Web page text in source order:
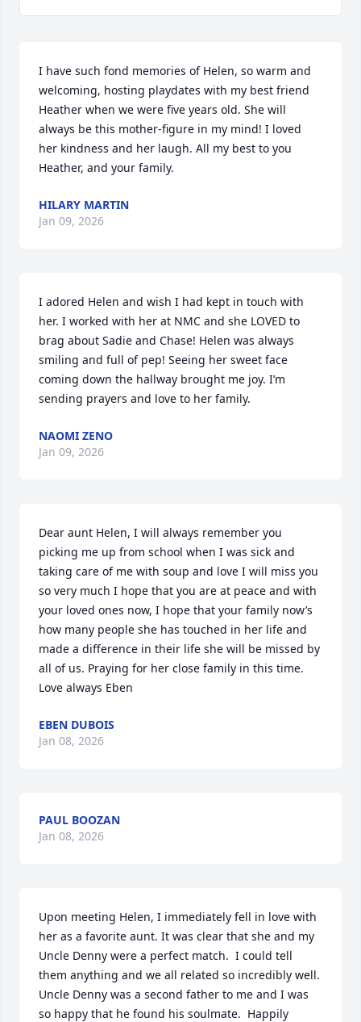
I have such fond memories of Helen, so warm and
welcoming, hosting playdates with my best friend
Heather when we were five years old. She will
always be this mother-figure in my mind! I loved
her kindness and her laugh. All my best to you
Heather, and your family.
HILARY MARTIN
Jan 09, 2026
I adored Helen and wish I had kept in touch with
her. I worked with her at NMC and she LOVED to
brag about Sadie and Chase! Helen was always
smiling and full of pep! Seeing her sweet face
coming down the hallway brought me joy. I’m
sending prayers and love to her family.
NAOMI ZENO
Jan 09, 2026
Dear aunt Helen, I will always remember you
picking me up from school when I was sick and
taking care of me with soup and love I will miss you
so very much I hope that you are at peace and with
your loved ones now, I hope that your family now’s
how many people she has touched in her life and
made a difference in their life she will be missed by
all of us. Praying for her close family in this time.
Love always Eben
EBEN DUBOIS
Jan 08, 2026
PAUL BOOZAN
Jan 08, 2026
Upon meeting Helen, I immediately fell in love with
her as a favorite aunt. It was clear that she and my
Uncle Denny were a perfect match.  I could tell
them anything and we all related so incredibly well.
Uncle Denny was a second father to me and I was
so happy that he found his soulmate.  Happily